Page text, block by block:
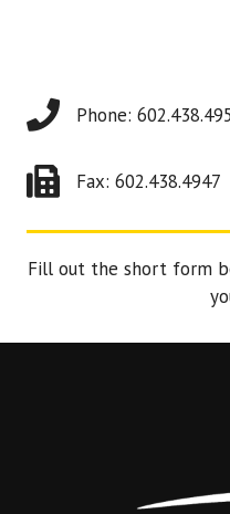
Phone:
Fax: 602.438.4947
Fill out the short form